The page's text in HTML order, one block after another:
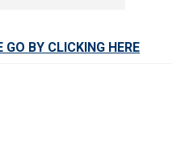
BY CLICKING HERE